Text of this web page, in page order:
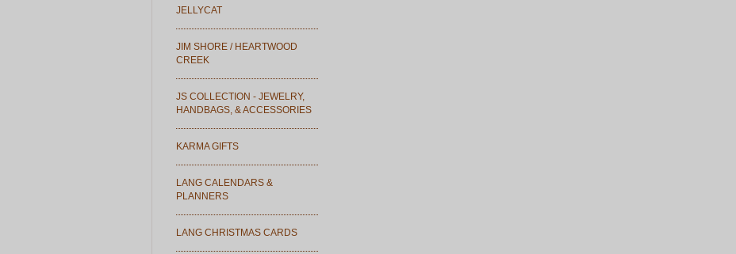
JELLYCAT
JIM SHORE / HEARTWOOD
CREEK
JS COLLECTION - JEWELRY,
HANDBAGS, & ACCESSORIES
KARMA GIFTS
LANG CALENDARS &
PLANNERS
LANG CHRISTMAS CARDS